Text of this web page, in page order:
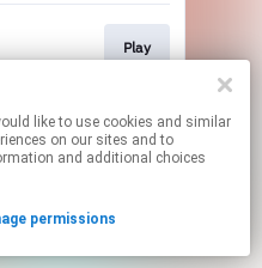
on our sites and to
and additional choices
permissions
Play
affiliate links.
By using this service, you agree to the use of cookies.
permissions.